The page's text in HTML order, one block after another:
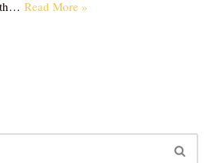
Read More »